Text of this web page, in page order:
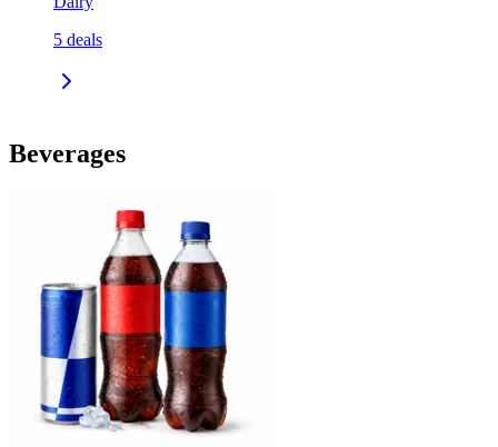
5 deals
Beverages